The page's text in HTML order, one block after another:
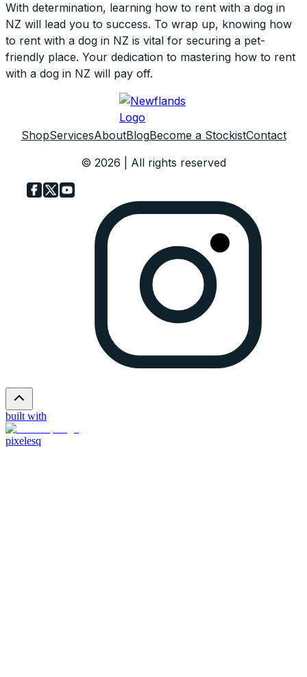
With determination, learning how to rent with a dog in
NZ will lead you to success. To wrap up, knowing how
to rent with a dog in NZ is vital for securing a pet-
friendly place. Your dedication to mastering how to rent
with a dog in NZ will pay off.
ShopServicesAboutBlogBecome a StockistContact
© 2026 | All rights reserved
built with
pixelesq